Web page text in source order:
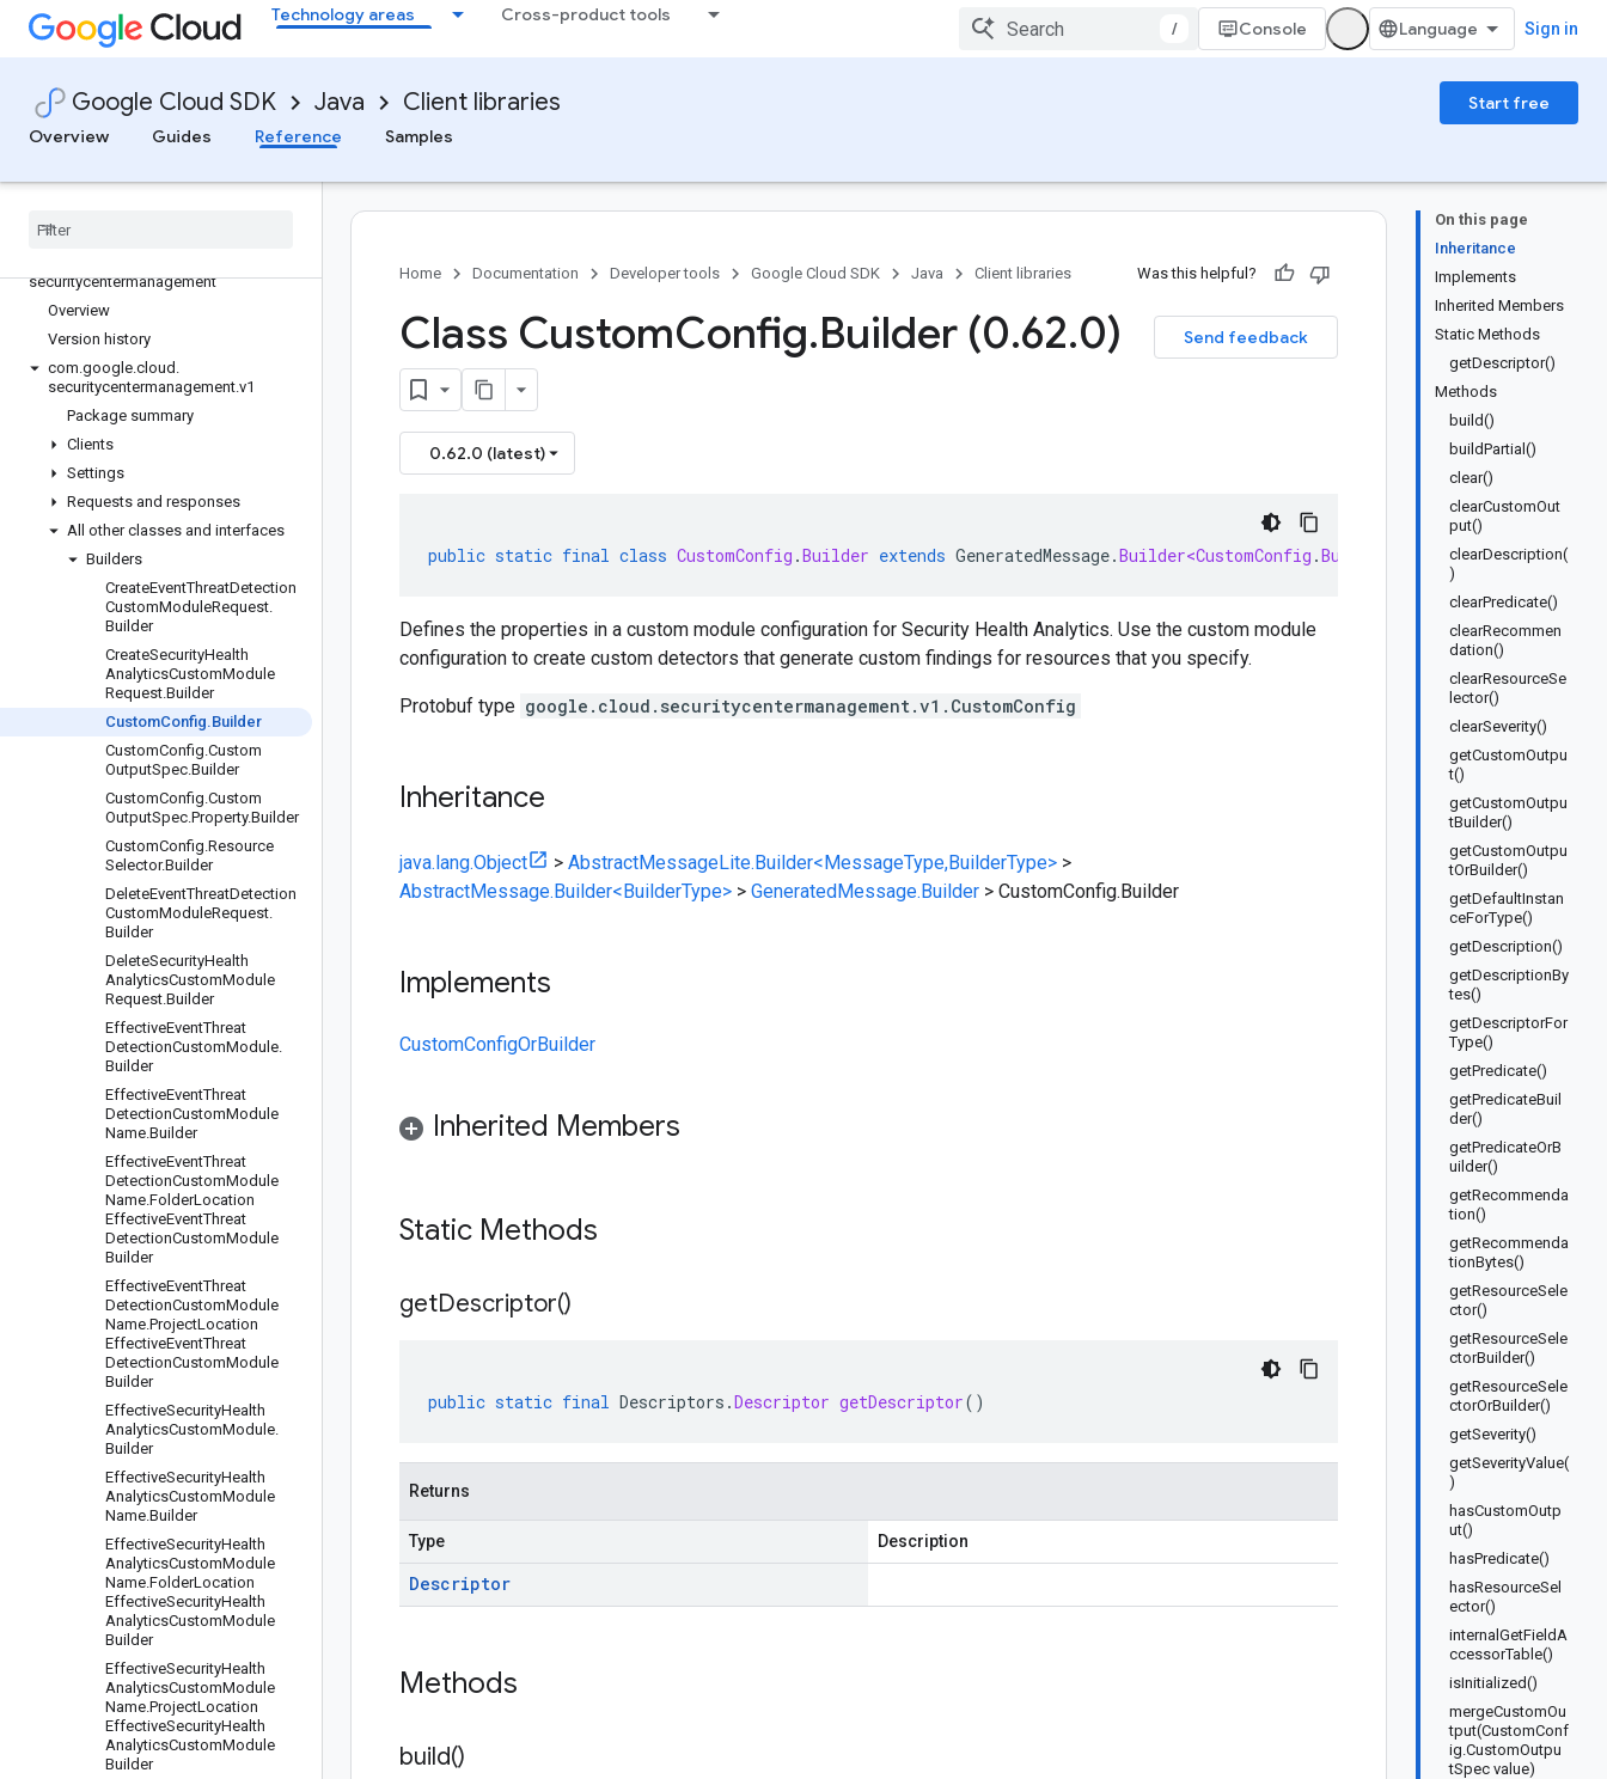
Technology areas Cross-product tools
/ Console Sign in
Google Cloud SDK Java Client libraries
Start free
Overview
Guides Reference Samples
google-cloud-run
google-cloud-scheduler
google-cloud-secretmanager
google-cloud-securesourcemanager
google-cloud-securitycenter-settings
securitycentermanagement
Overview
Version history
com.google.cloud .
securitycentermanagement.v1
Package summary
Clients
Settings
Requests and responses
All other classes and interfaces
Builders
CreateEventThreatDetection
CustomModuleRequest.
Builder
CreateSecurityHealth
AnalyticsCustomModule
Request.Builder
CustomConfig.Builder
CustomConfig.Custom
OutputSpec.Builder
CustomConfig.Custom
OutputSpec.Property.Builder
CustomConfig.Resource
Selector.Builder
DeleteEventThreatDetection
CustomModuleRequest.
Builder
DeleteSecurityHealth
AnalyticsCustomModule
Request.Builder
EffectiveEventThreat
DetectionCustomModule.
Builder
EffectiveEventThreat
DetectionCustomModule
Name.Builder
EffectiveEventThreat
DetectionCustomModule
Name.FolderLocation
EffectiveEventThreat
DetectionCustomModule
Builder
EffectiveEventThreat
DetectionCustomModule
Name.ProjectLocation
EffectiveEventThreat
DetectionCustomModule
Builder
EffectiveSecurityHealth
AnalyticsCustomModule.
Builder
EffectiveSecurityHealth
AnalyticsCustomModule
Name.Builder
EffectiveSecurityHealth
AnalyticsCustomModule
Name.FolderLocation
EffectiveSecurityHealth
AnalyticsCustomModule
Builder
EffectiveSecurityHealth
AnalyticsCustomModule
Name.ProjectLocation
EffectiveSecurityHealth
AnalyticsCustomModule
Builder
On this page
Inheritance
Implements
Inherited Members
Static Methods
getDescriptor()
Methods
build()
buildPartial()
clear()
clearCustomOut
put()
clearDescription(
)
clearPredicate()
clearRecommen
dation()
clearResourceSe
lector()
clearSeverity()
getCustomOutpu
t()
getCustomOutpu
tBuilder()
getCustomOutpu
tOrBuilder()
getDefaultInstan
ceForType()
getDescription()
getDescriptionBy
tes()
getDescriptorFor
Type()
getPredicate()
getPredicateBuil
der()
getPredicateOrB
uilder()
getRecommenda
tion()
getRecommenda
tionBytes()
getResourceSele
ctor()
getResourceSele
ctorBuilder()
getResourceSele
ctorOrBuilder()
getSeverity()
getSeverityValue(
)
hasCustomOutp
ut()
hasPredicate()
hasResourceSel
ector()
internalGetFieldA
ccessorTable()
isInitialized()
mergeCustomOu
tput(CustomConf
ig.CustomOutpu
tSpec value)
Home Documentation Developer tools Google Cloud SDK Java Client libraries Was this helpful?
Send feedback
Class CustomConfig.Builder (0.62.0)
0.62.0 (latest)
public static final class CustomConfig .Builder extends GeneratedMessage.Builder<CustomConfig .Builder implements
Defines the properties in a custom module configuration for Security Health Analytics. Use the custom module
configuration to create custom detectors that generate custom findings for resources that you specify.
Protobuf type google.cloud.securitycentermanagement.v1.CustomConfig
Inheritance
java.lang.Object > AbstractMessageLite.Builder<MessageType,BuilderType> >
AbstractMessage.Builder<BuilderType> > GeneratedMessage.Builder > CustomConfig.Builder
Implements
CustomConfigOrBuilder
Inherited Members
Static Methods
getDescriptor()
public static final Descriptors .Descriptor getDescriptor()
Returns
Type Description
Descriptor
Methods
build()